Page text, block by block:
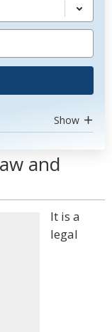
Show
and
It is a
legal